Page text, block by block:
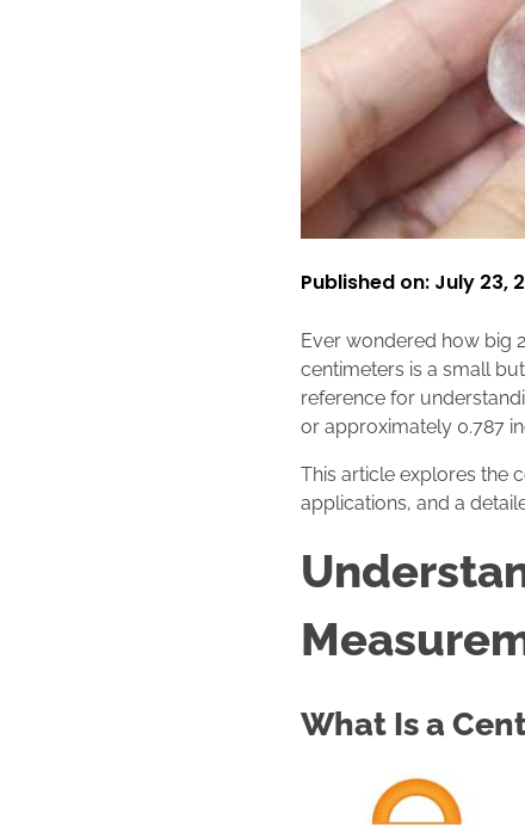
Published on: July 23,
Ever wondered how big
centimeters is a small
reference for
or approximately 0.787
This article explores the
applications, and a
What Is a